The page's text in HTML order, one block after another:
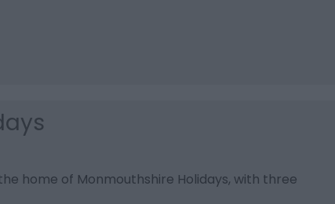
home of Monmouthshire Holidays, with three